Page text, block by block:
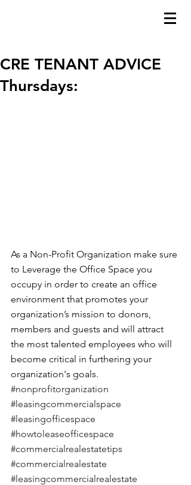
CRE TENANT ADVICE
Thursdays:
As a Non-Profit Organization make sure
to Leverage the Office Space you
occupy in order to create an office
environment that promotes your
organization’s mission to donors,
members and guests and will attract
the most talented employees who will
become critical in furthering your
organization's goals.
#nonprofitorganization
#leasingcommercialspace
#leasingofficespace
#howtoleaseofficespace
#commercialrealestatetips
#commercialrealestate
#leasingcommercialrealestate